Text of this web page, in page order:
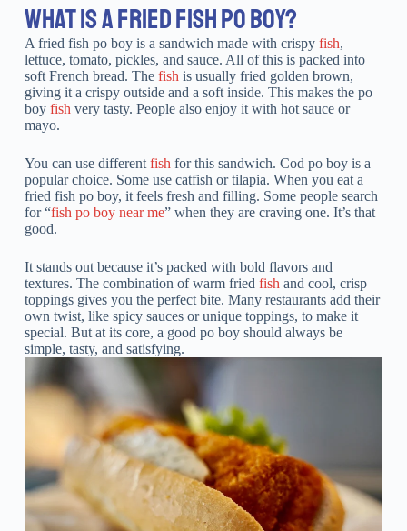
WHAT IS A FRIED FISH PO BOY?
A fried fish po boy is a sandwich made with crispy fish,
lettuce, tomato, pickles, and sauce. All of this is packed into
soft French bread. The fish is usually fried golden brown,
giving it a crispy outside and a soft inside. This makes the po
boy fish very tasty. People also enjoy it with hot sauce or
mayo.
You can use different fish for this sandwich. Cod po boy is a
popular choice. Some use catfish or tilapia. When you eat a
fried fish po boy, it feels fresh and filling. Some people search
for “fish po boy near me” when they are craving one. It’s that
good.
It stands out because it’s packed with bold flavors and
textures. The combination of warm fried fish and cool, crisp
toppings gives you the perfect bite. Many restaurants add their
own twist, like spicy sauces or unique toppings, to make it
special. But at its core, a good po boy should always be
simple, tasty, and satisfying.